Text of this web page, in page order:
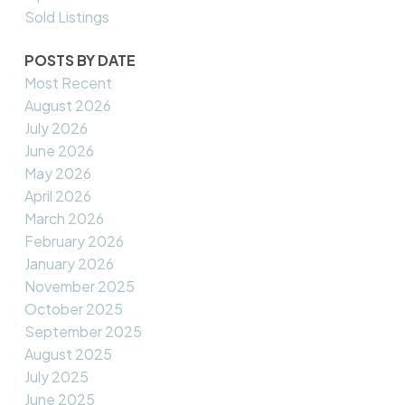
Sold Listings
POSTS BY DATE
Most Recent
August 2026
July 2026
June 2026
May 2026
April 2026
March 2026
February 2026
January 2026
November 2025
October 2025
September 2025
August 2025
July 2025
June 2025